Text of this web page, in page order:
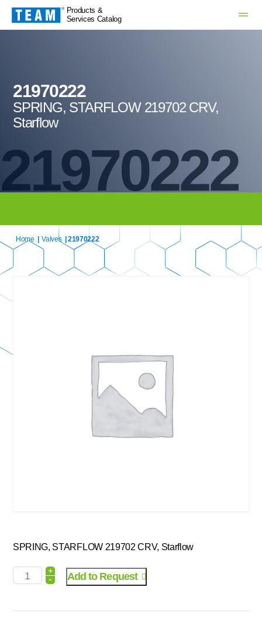
Products &
Services Catalog
21970222
21970222
SPRING, STARFLOW 219702 CRV,
Starflow
Home Valves | 21970222
SPRING, STARFLOW 219702 CRV, Starflow
+
- Add to Request